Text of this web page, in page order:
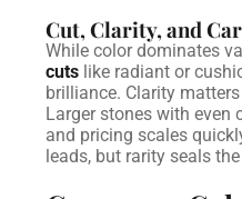
Cut, Clarity, and
While color dominates
cuts like radiant or
brilliance. Clarity
Larger stones with even
and pricing scales
leads, but rarity seals